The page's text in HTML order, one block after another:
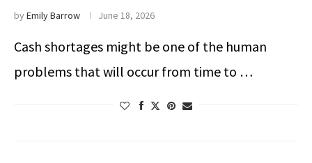
byEmily Barrow June 18, 2026
Cash shortages might be one of the human
problems that will occur from time to …